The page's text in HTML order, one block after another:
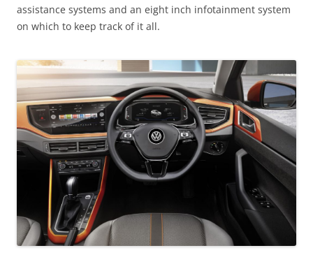
assistance systems and an eight inch infotainment system
on which to keep track of it all.